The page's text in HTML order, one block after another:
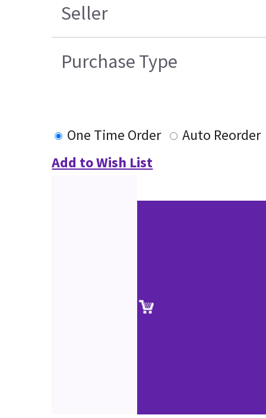
Seller
Purchase Type
One Time Order
Auto Reorder
Add to Wish List